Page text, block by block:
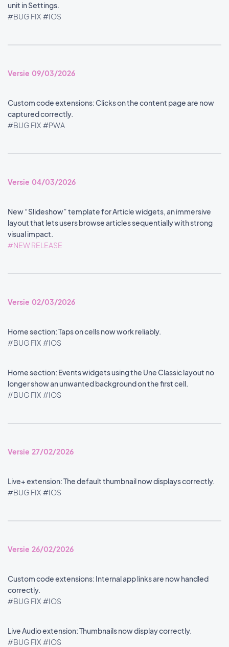
unit in Settings.
#BUG FIX #IOS
Versie 09/03/2026
Custom code extensions: Clicks on the content page are now
captured correctly.
#BUG FIX #PWA
Versie 04/03/2026
New “Slideshow” template for Article widgets, an immersive
layout that lets users browse articles sequentially with strong
visual impact.
#NEW RELEASE
Versie 02/03/2026
Home section: Taps on cells now work reliably.
#BUG FIX #IOS
Home section: Events widgets using the Une Classic layout no
longer show an unwanted background on the first cell.
#BUG FIX #IOS
Versie 27/02/2026
Live+ extension: The default thumbnail now displays correctly.
#BUG FIX #IOS
Versie 26/02/2026
Custom code extensions: Internal app links are now handled
correctly.
#BUG FIX #IOS
Live Audio extension: Thumbnails now display correctly.
#BUG FIX #IOS